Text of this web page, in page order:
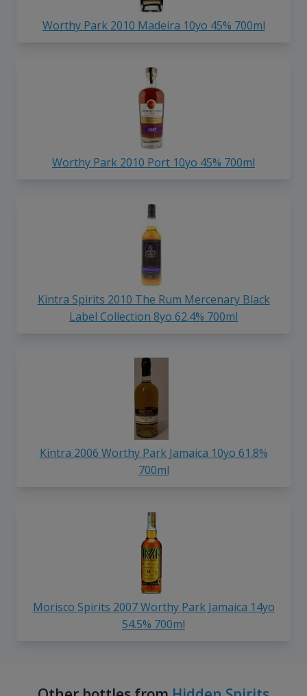
Worthy Park 2010 Madeira 10yo 45% 700ml
Worthy Park 2010 Port 10yo 45% 700ml
Kintra Spirits 2010 The Rum Mercenary Black
Label Collection 8yo 62.4% 700ml
Kintra 2006 Worthy Park Jamaica 10yo 61.8%
700ml
Morisco Spirits 2007 Worthy Park Jamaica 14yo
54.5% 700ml